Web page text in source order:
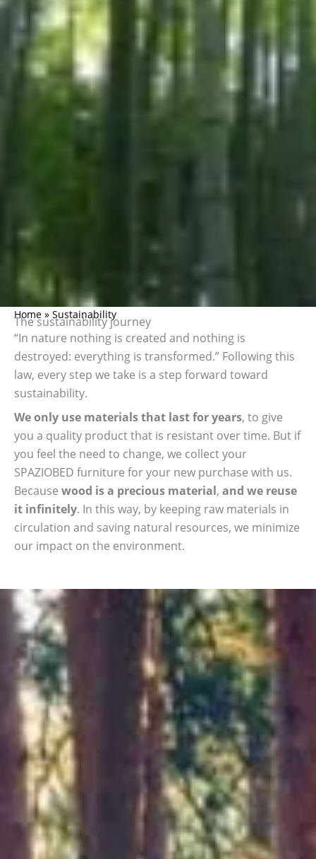
Home » Sustainability
The sustainability journey
“In nature nothing is created and nothing is
destroyed: everything is transformed.” Following this
law, every step we take is a step forward toward
sustainability.
We only use materials that last for years, to give
you a quality product that is resistant over time. But if
you feel the need to change, we collect your
SPAZIOBED furniture for your new purchase with us.
Because wood is a precious material, and we reuse
it infinitely. In this way, by keeping raw materials in
circulation and saving natural resources, we minimize
our impact on the environment.